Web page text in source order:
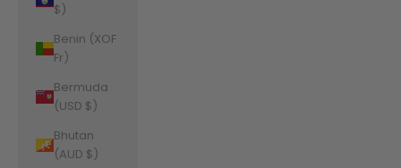
$)
Benin (XOF
Fr)
Bermuda
(USD $)
Bhutan
(AUD $)